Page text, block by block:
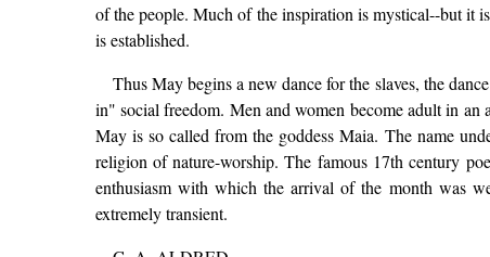
of the people. Much of the inspiration is mystical--but it
is established.
Thus May begins a new dance for the slaves, the
in" social freedom. Men and women become adult in an
May is so called from the goddess Maia. The name
religion of nature-worship. The famous 17th century
enthusiasm with which the arrival of the month was
extremely transient.